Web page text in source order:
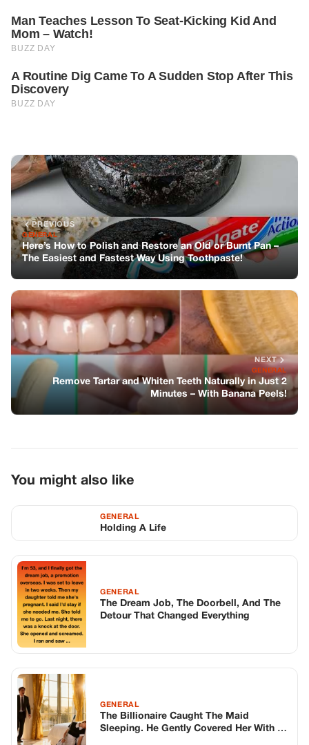
PREVIOUS
GENERAL
Here’s How to Polish and Restore an Old or Burnt Pan –
The Easiest and Fastest Way Using Toothpaste!
NEXT
GENERAL
Remove Tartar and Whiten Teeth Naturally in Just 2
Minutes – With Banana Peels!
You might also like
GENERAL
Holding A Life
GENERAL
The Dream Job, The Doorbell, And The
Detour That Changed Everything
GENERAL
The Billionaire Caught The Maid
Sleeping. He Gently Covered Her With A